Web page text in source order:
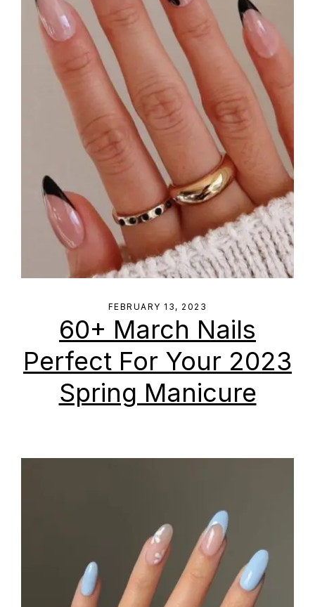
FEBRUARY 13, 2023
60+ March Nails
Perfect For Your 2023
Spring Manicure